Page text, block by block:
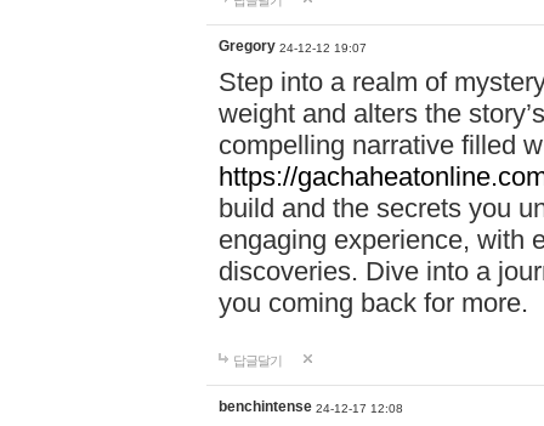
Gregory 24-12-12 19:07
Step into a realm of
weight and alters the
compelling narrative filled
https://
build and the secrets you
engaging experience, with
discoveries. Dive into a
you coming back for more.
답글달기
benchintense 24-12-17 12:08